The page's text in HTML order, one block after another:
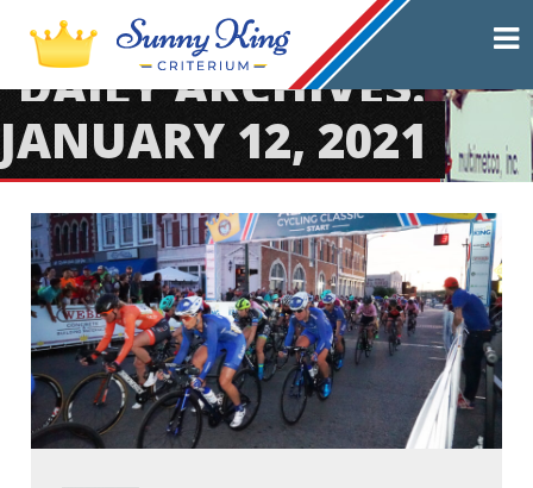
DAILY ARCHIVES:
JANUARY 12, 2021